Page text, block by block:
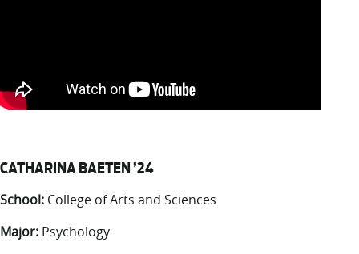
CATHARINA BAETEN ’24
School: College of Arts and Sciences
Major: Psychology